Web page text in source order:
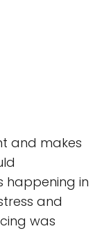
and makes
happening in
and
was